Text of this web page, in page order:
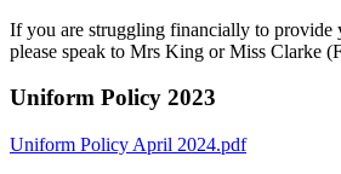
If you are struggling financially to
please speak to Mrs King or Miss Clarke
Uniform Policy 2023
Uniform Policy April 2024.pdf